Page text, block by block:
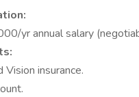
yr annual salary
Vision insurance.